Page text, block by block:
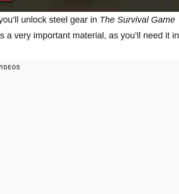
unlock steel gear in The Survival Game
a very important material, as you’ll need it in